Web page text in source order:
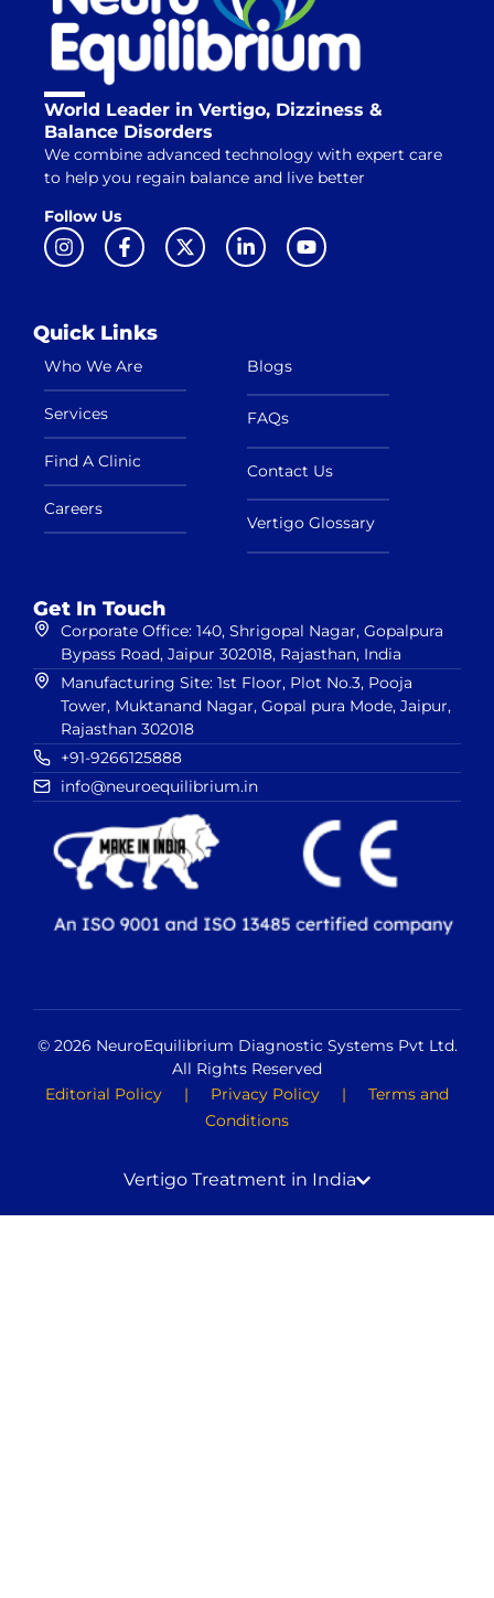
World Leader in Vertigo, Dizziness &
Balance Disorders
We combine advanced technology with expert care
to help you regain balance and live better
Follow Us
Quick Links
Who We Are
Services
Find A Clinic
Careers
Blogs
FAQs
Contact Us
Vertigo Glossary
Get In Touch
Corporate Office: 140, Shrigopal Nagar, Gopalpura
Bypass Road, Jaipur 302018, Rajasthan, India
Manufacturing Site: 1st Floor, Plot No.3, Pooja
Tower, Muktanand Nagar, Gopal pura Mode, Jaipur,
Rajasthan 302018
+91-9266125888
info@neuroequilibrium.in
© 2026 NeuroEquilibrium Diagnostic Systems Pvt Ltd.
All Rights Reserved
Editorial Policy | Privacy Policy | Terms and
Conditions
Vertigo Treatment in India